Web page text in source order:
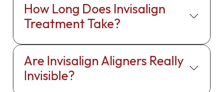
How Long Does Invisalign
Treatment Take?
Are Invisalign Aligners Really
Invisible?